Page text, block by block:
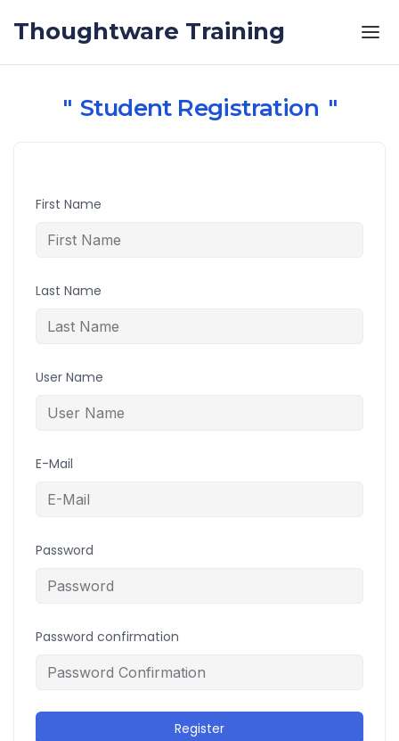
Thoughtware Training
Student Registration
First Name
Last Name
User Name
E-Mail
Password
Password confirmation
Register